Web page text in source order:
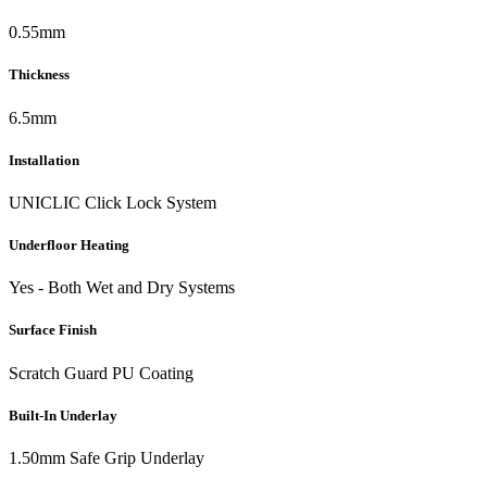
0.55mm
Thickness
6.5mm
Installation
UNICLIC Click Lock System
Underfloor Heating
Yes - Both Wet and Dry Systems
Surface Finish
Scratch Guard PU Coating
Built-In Underlay
1.50mm Safe Grip Underlay